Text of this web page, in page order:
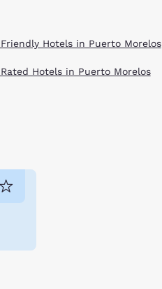
Hotels in Puerto Morelos
Rated Hotels in Puerto Morelos